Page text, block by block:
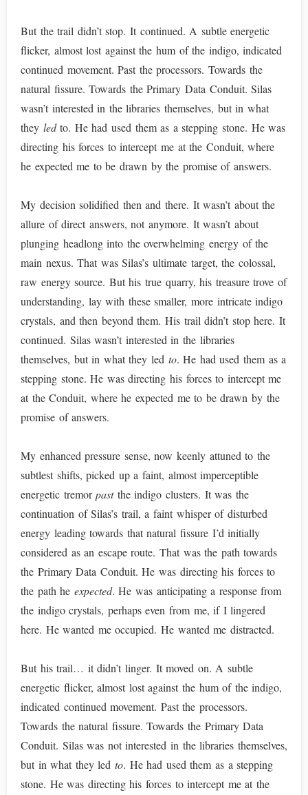
But the trail didn’t stop. It continued. A subtle energetic
flicker, almost lost against the hum of the indigo, indicated
continued movement. Past the processors. Towards the
natural fissure. Towards the Primary Data Conduit. Silas
wasn’t interested in the libraries themselves, but in what
they ledto. He had used them as a stepping stone. He was
directing his forces to intercept me at the Conduit, where
he expected me to be drawn by the promise of answers.
My decision solidified then and there. It wasn’t about the
allure of direct answers, not anymore. It wasn’t about
plunging headlong into the overwhelming energy of the
main nexus. That was Silas’s ultimate target, the colossal,
raw energy source. But his true quarry, his treasure trove of
understanding, lay with these smaller, more intricate indigo
crystals, and then beyond them. His trail didn’t stop here. It
continued. Silas wasn’t interested in the libraries
themselves, but in what they led to. He had used them as a
stepping stone. He was directing his forces to intercept me
at the Conduit, where he expected me to be drawn by the
promise of answers.
My enhanced pressure sense, now keenly attuned to the
subtlest shifts, picked up a faint, almost imperceptible
energetic tremorpastthe indigo clusters. It was the
continuation of Silas’s trail, a faint whisper of disturbed
energy leading towards that natural fissure I’d initially
considered as an escape route. That was the path towards
the Primary Data Conduit. He was directing his forces to
the path he expected. He was anticipating a response from
the indigo crystals, perhaps even from me, if I lingered
here. He wanted me occupied. He wanted me distracted.
But his trail… it didn’t linger. It moved on. A subtle
energetic flicker, almost lost against the hum of the indigo,
indicated continued movement. Past the processors.
Towards the natural fissure. Towards the Primary Data
Conduit. Silas was not interested in the libraries themselves,
but in what they led to. He had used them as a stepping
stone. He was directing his forces to intercept me at the